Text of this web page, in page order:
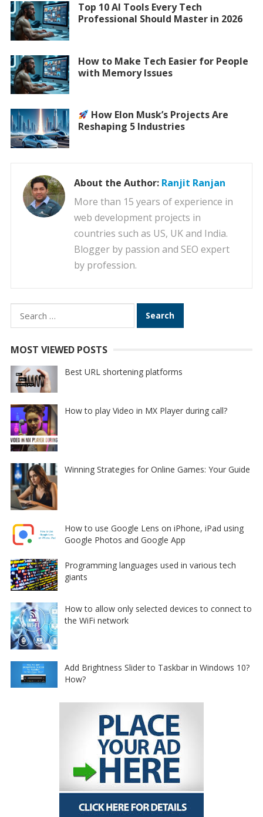
Top 10 AI Tools Every Tech
Professional Should Master in 2026
How to Make Tech Easier for People
with Memory Issues
How Elon Musk’s Projects Are
Reshaping 5 Industries
About the Author: Ranjit Ranjan
More than 15 years of experience in
web development projects in
countries such as US, UK and India.
Blogger by passion and SEO expert
by profession.
Search
for:
MOST VIEWED POSTS
Best URL shortening platforms
How to play Video in MX Player during call?
Winning Strategies for Online Games: Your Guide
How to use Google Lens on iPhone, iPad using
Google Photos and Google App
Programming languages used in various tech
giants
How to allow only selected devices to connect to
the WiFi network
Add Brightness Slider to Taskbar in Windows 10?
How?